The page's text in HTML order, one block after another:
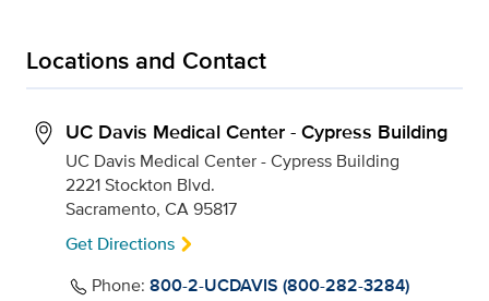
Locations and Contact
UC Davis Medical Center - Cypress Building
UC Davis Medical Center - Cypress Building
2221 Stockton Blvd.
Sacramento, CA 95817
Get Directions
Phone: 800-2-UCDAVIS (800-282-3284)